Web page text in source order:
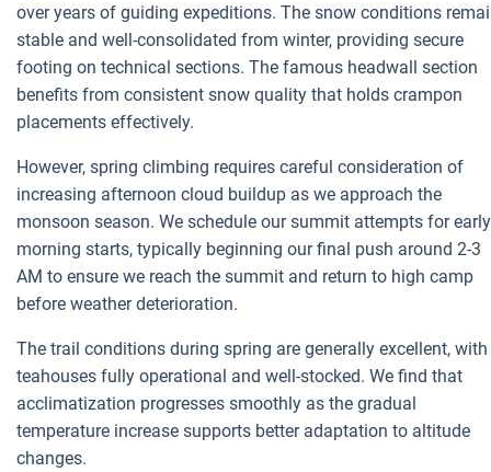
over years of guiding expeditions. The snow conditions
stable and well-consolidated from winter, providing secure
footing on technical sections. The famous headwall section
benefits from consistent snow quality that holds crampon
placements effectively.
However, spring climbing requires careful consideration of
increasing afternoon cloud buildup as we approach the
monsoon season. We schedule our summit attempts for early
morning starts, typically beginning our final push around 2-3
AM to ensure we reach the summit and return to high camp
before weather deterioration.
The trail conditions during spring are generally excellent, with
teahouses fully operational and well-stocked. We find that
acclimatization progresses smoothly as the gradual
temperature increase supports better adaptation to altitude
changes.